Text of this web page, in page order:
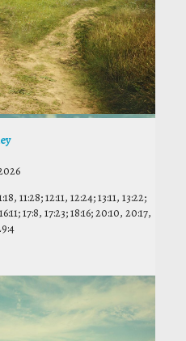
11:28; 12:11, 12:24; 13:11, 13:22;
17:8, 17:23; 18:16; 20:10, 20:17,